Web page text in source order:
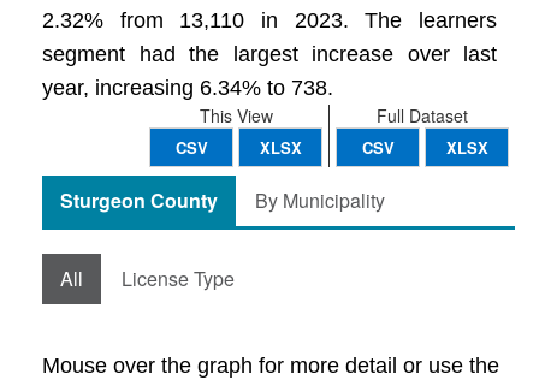
2.32% from 13,110 in 2023. The learners
segment had the largest increase over last
year, increasing 6.34% to 738.
Full Dataset
CSV XLSX
This View
CSV XLSX
Sturgeon County By Municipality
All License Type
Mouse over the graph for more detail or use the